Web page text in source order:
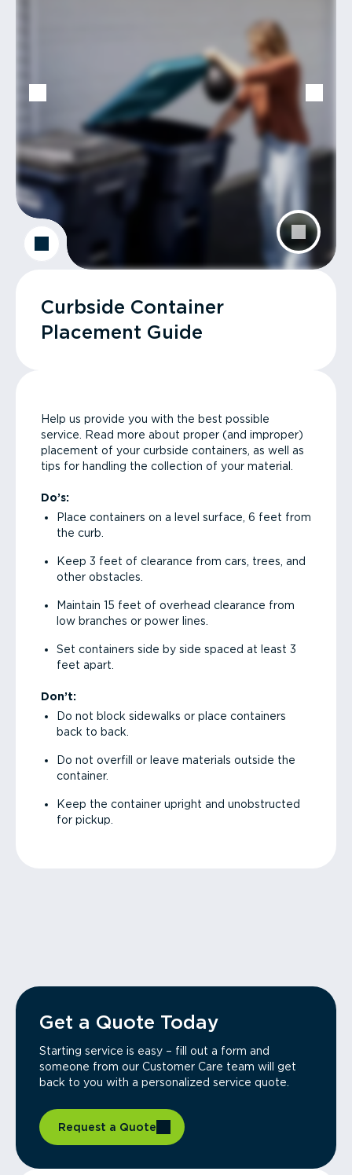
Curbside Container
Placement Guide
Help us provide you with the best possible
service. Read more about proper (and improper)
placement of your curbside containers, as well as
tips for handling the collection of your material.
Do’s:
Place containers on a level surface, 6 feet from
the curb.
Keep 3 feet of clearance from cars, trees, and
other obstacles.
Maintain 15 feet of overhead clearance from
low branches or power lines.
Set containers side by side spaced at least 3
feet apart.
Don’t:
Do not block sidewalks or place containers
back to back.
Do not overfill or leave materials outside the
container.
Keep the container upright and unobstructed
for pickup.
Get a Quote Today
Starting service is easy – fill out a form and
someone from our Customer Care team will get
back to you with a personalized service quote.
Request a Quote